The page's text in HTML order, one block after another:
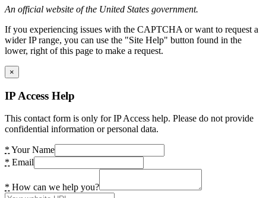
An official website of the United States government.
If you experiencing issues with the CAPTCHA or want to request a
wider IP range, you can use the "Site Help" button found in the
lower, right of this page to make a request.
×
IP Access Help
This contact form is only for IP Access help. Please do not provide
confidential information or personal data.
* Your Name
* Email
* How can we help you?